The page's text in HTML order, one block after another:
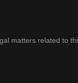
matters related to